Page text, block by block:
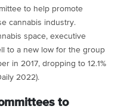
to help promote
cannabis industry.
space, executive
to a new low for the group
in 2017, dropping to 12.1%
2022).
to